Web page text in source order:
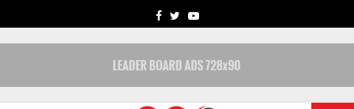
FACEBOOK
TWITTERYOUTUBE